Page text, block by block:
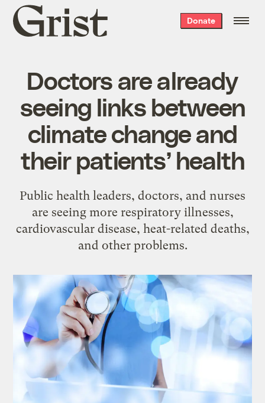
Grist
home
Donate
Doctors are already
seeing links between
climate change and
their patients’ health
Public health leaders, doctors, and nurses
are seeing more respiratory illnesses,
cardiovascular disease, heat-related deaths,
and other problems.